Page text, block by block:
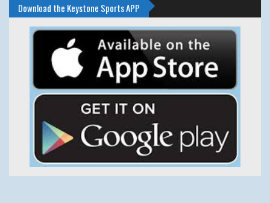
Download the Keystone Sports APP